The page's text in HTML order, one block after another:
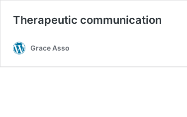
Therapeutic communication
Grace Asso